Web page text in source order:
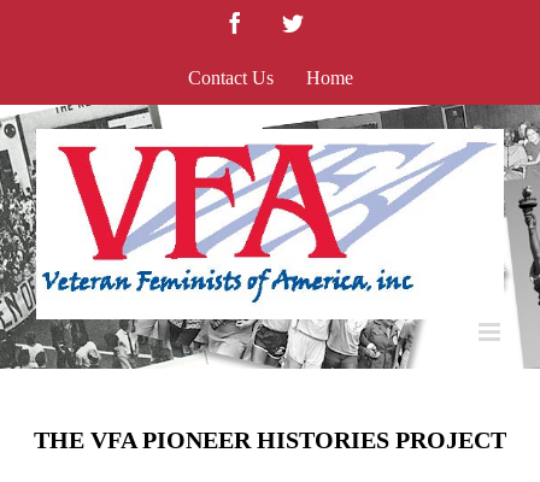
FacebookTwitter
Contact Us Home
THE VFA PIONEER HISTORIES PROJECT